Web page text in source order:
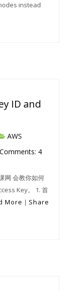
instead
ID and
AWS
Comments: 4
网 会教你如何
Key。 1. 首
More | Share